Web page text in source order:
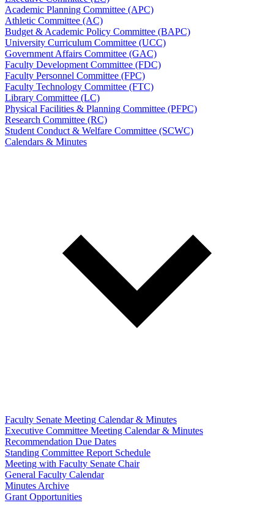
Academic Planning Committee (APC)
Athletic Committee (AC)
Budget & Academic Policy Committee (BAPC)
University Curriculum Committee (UCC)
Government Affairs Committee (GAC)
Faculty Development Committee (FDC)
Faculty Personnel Committee (FPC)
Faculty Technology Committee (FTC)
Library Committee (LC)
Physical Facilities & Planning Committee (PFPC)
Research Committee (RC)
Student Conduct & Welfare Committee (SCWC)
Calendars & Minutes
Faculty Senate Meeting Calendar & Minutes
Executive Committee Meeting Calendar & Minutes
Recommendation Due Dates
Standing Committee Report Schedule
Meeting with Faculty Senate Chair
General Faculty Calendar
Minutes Archive
Grant Opportunities